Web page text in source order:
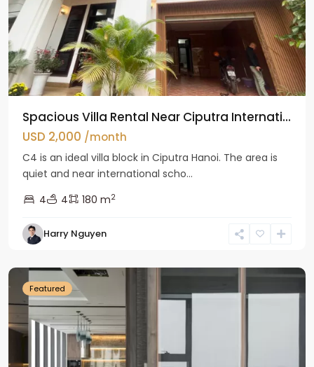
Spacious Villa Rental Near Ciputra Internati...
USD 2,000 /month
C4 is an ideal villa block in Ciputra Hanoi. The area is
quiet and near international scho...
4
4 180 m2
Harry Nguyen
Ba
Featured